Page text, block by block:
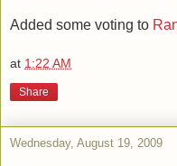
Added some voting to
at 1:22 AM
Share
Wednesday, August 19, 2009